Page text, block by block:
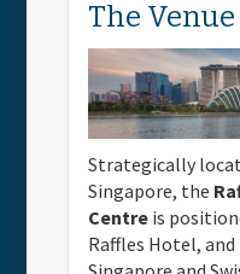
The Venue
Strategically
Singapore, the
Centre is
Raffles Hotel,